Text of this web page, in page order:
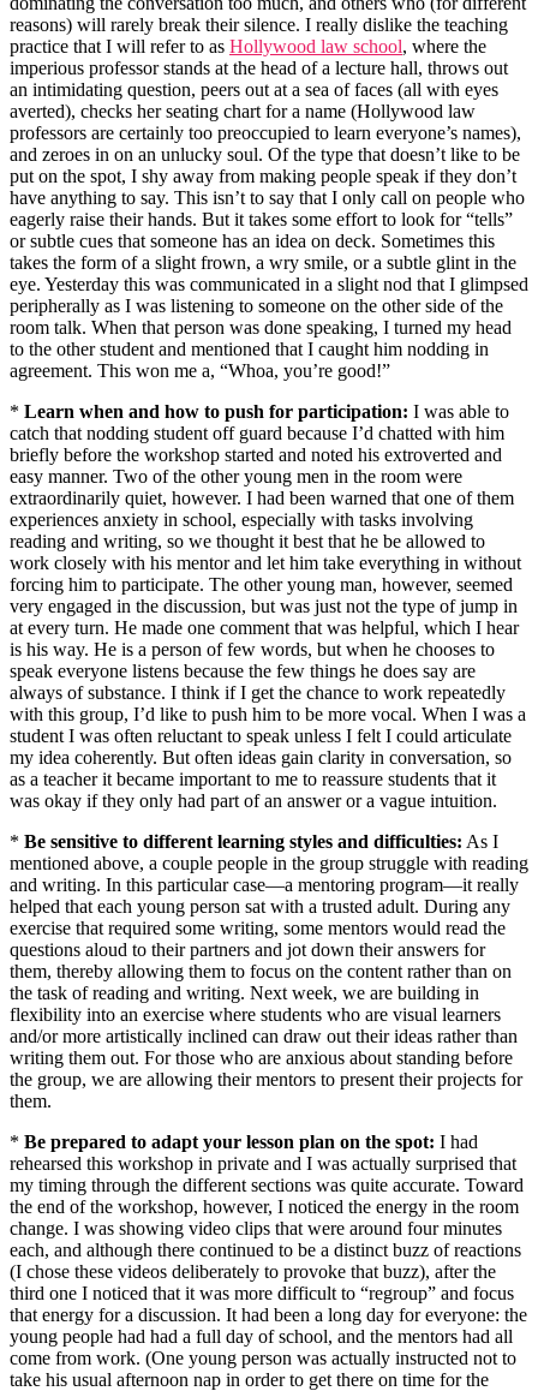
reasons) will rarely break their silence. I really dislike the teaching
practice that I will refer to as Hollywood law school, where the
imperious professor stands at the head of a lecture hall, throws out
an intimidating question, peers out at a sea of faces (all with eyes
averted), checks her seating chart for a name (Hollywood law
professors are certainly too preoccupied to learn everyone’s names),
and zeroes in on an unlucky soul. Of the type that doesn’t like to be
put on the spot, I shy away from making people speak if they don’t
have anything to say. This isn’t to say that I only call on people who
eagerly raise their hands. But it takes some effort to look for “tells”
or subtle cues that someone has an idea on deck. Sometimes this
takes the form of a slight frown, a wry smile, or a subtle glint in the
eye. Yesterday this was communicated in a slight nod that I glimpsed
peripherally as I was listening to someone on the other side of the
room talk. When that person was done speaking, I turned my head
to the other student and mentioned that I caught him nodding in
agreement. This won me a, “Whoa, you’re good!”
* Learn when and how to push for participation: I was able to
catch that nodding student off guard because I’d chatted with him
briefly before the workshop started and noted his extroverted and
easy manner. Two of the other young men in the room were
extraordinarily quiet, however. I had been warned that one of them
experiences anxiety in school, especially with tasks involving
reading and writing, so we thought it best that he be allowed to
work closely with his mentor and let him take everything in without
forcing him to participate. The other young man, however, seemed
very engaged in the discussion, but was just not the type of jump in
at every turn. He made one comment that was helpful, which I hear
is his way. He is a person of few words, but when he chooses to
speak everyone listens because the few things he does say are
always of substance. I think if I get the chance to work repeatedly
with this group, I’d like to push him to be more vocal. When I was a
student I was often reluctant to speak unless I felt I could articulate
my idea coherently. But often ideas gain clarity in conversation, so
as a teacher it became important to me to reassure students that it
was okay if they only had part of an answer or a vague intuition.
* Be sensitive to different learning styles and difficulties: As I
mentioned above, a couple people in the group struggle with reading
and writing. In this particular case—a mentoring program—it really
helped that each young person sat with a trusted adult. During any
exercise that required some writing, some mentors would read the
questions aloud to their partners and jot down their answers for
them, thereby allowing them to focus on the content rather than on
the task of reading and writing. Next week, we are building in
flexibility into an exercise where students who are visual learners
and/or more artistically inclined can draw out their ideas rather than
writing them out. For those who are anxious about standing before
the group, we are allowing their mentors to present their projects for
them.
* Be prepared to adapt your lesson plan on the spot: I had
rehearsed this workshop in private and I was actually surprised that
my timing through the different sections was quite accurate. Toward
the end of the workshop, however, I noticed the energy in the room
change. I was showing video clips that were around four minutes
each, and although there continued to be a distinct buzz of reactions
(I chose these videos deliberately to provoke that buzz), after the
third one I noticed that it was more difficult to “regroup” and focus
that energy for a discussion. It had been a long day for everyone: the
young people had had a full day of school, and the mentors had all
come from work. (One young person was actually instructed not to
take his usual afternoon nap in order to get there on time for the